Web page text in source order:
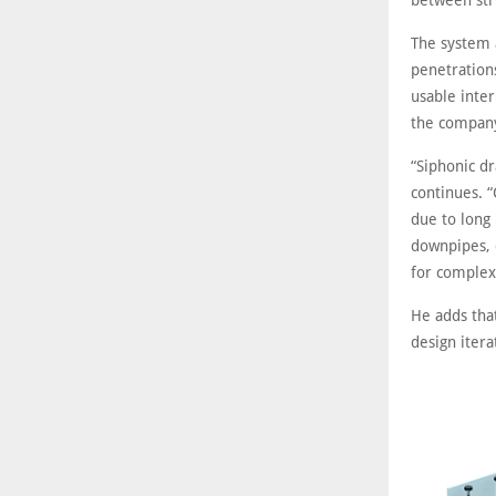
The
usable
the
“Siphonic
continues.
due to long
downpipes,
for
He adds
design